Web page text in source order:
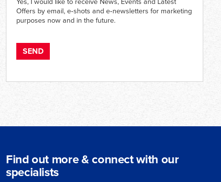
Offers by email, e‑shots and e‑newsletters for marketing
purposes now and in the future.
Find out more & connect with our
specialists